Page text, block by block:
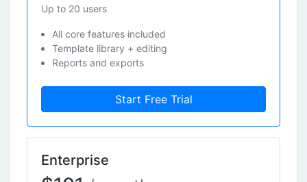
Up to 20 users
All core features included
Template library + editing
Reports and exports
Start Free Trial
Enterprise